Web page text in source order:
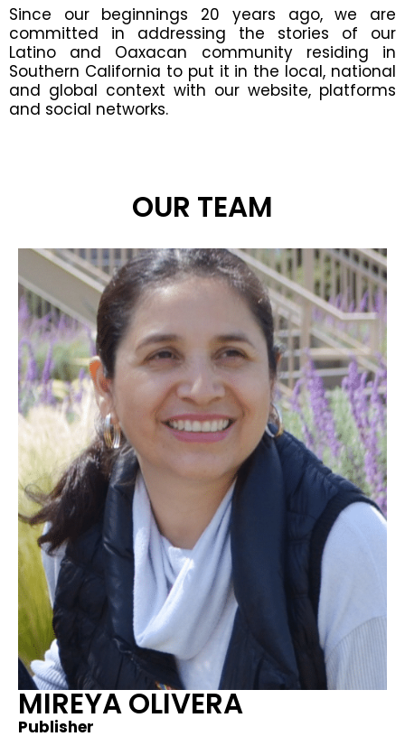
Since our beginnings 20 years ago, we are
committed in addressing the stories of our
Latino and Oaxacan community residing in
Southern California to put it in the local, national
and global context with our website, platforms
and social networks.
OUR TEAM
MIREYA OLIVERA
Publisher